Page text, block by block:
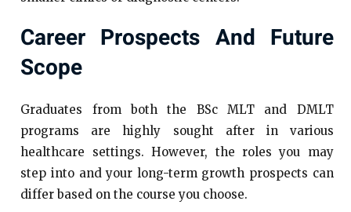
Career Prospects And Future
Scope
Graduates from both the BSc MLT and DMLT
programs are highly sought after in various
healthcare settings. However, the roles you may
step into and your long-term growth prospects can
differ based on the course you choose.